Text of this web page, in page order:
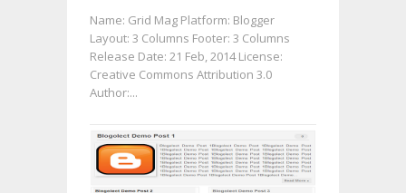
Name: Grid Mag Platform: Blogger
Layout: 3 Columns Footer: 3 Columns
Release Date: 21 Feb, 2014 License:
Creative Commons Attribution 3.0
Author:...